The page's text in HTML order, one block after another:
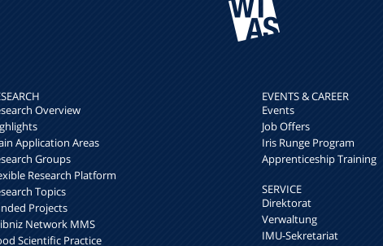
Overview
Application Areas
Groups
Research Platform
Topics
Projects
Network MMS
Scientific Practice
EVENTS & CAREER
Events
Job Offers
Iris Runge Program
Apprenticeship Training
SERVICE
Direktorat
Verwaltung
IMU-Sekretariat